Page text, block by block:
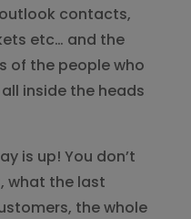
contacts,
etc… and the
of the people who
inside the heads
is up! You don’t
what the last
the whole